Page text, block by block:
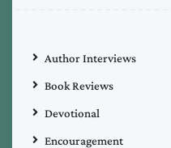
Author Interviews
Book Reviews
Devotional
Encouragement